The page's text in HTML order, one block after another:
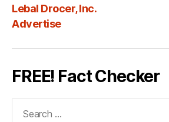
Lebal Drocer, Inc.
Advertise
FREE! Fact Checker